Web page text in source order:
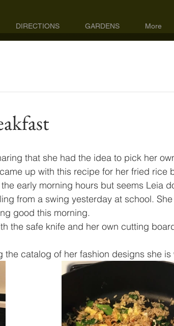
DIRECTIONS GARDENS More
that she had the idea to pick her
up with this recipe for her fried rice
early morning hours but seems Leia
from a swing yesterday at school.
good this morning.
the safe knife and her own cutting
catalog of her fashion designs she is